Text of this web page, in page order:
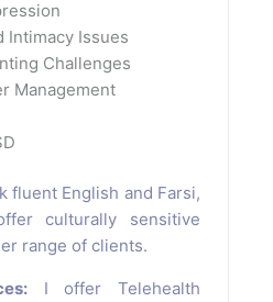
Intimacy Issues
Challenges
Management
fluent English and Farsi,
culturally sensitive
range of clients.
I offer Telehealth